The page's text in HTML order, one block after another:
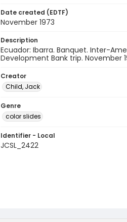
Date created (EDTF)
November 1973
Description
Ecuador: Ibarra. Banquet. Inter-
Development Bank trip. November
Creator
Child, Jack
Genre
color slides
Identifier - Local
JCSL_2422